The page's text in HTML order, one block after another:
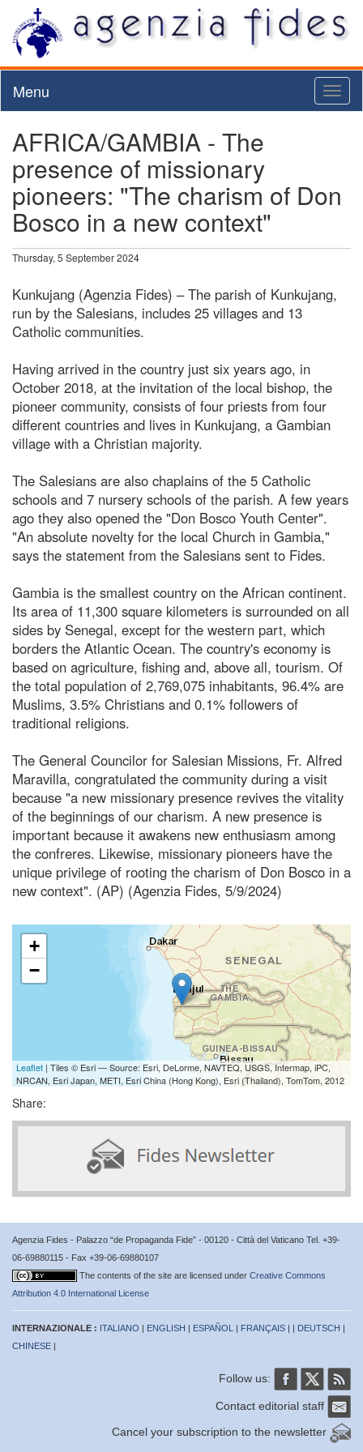
Menu
AFRICA/GAMBIA - The
presence of missionary
pioneers: "The charism of Don
Bosco in a new context"
Thursday, 5 September 2024
Kunkujang (Agenzia Fides) – The parish of Kunkujang,
run by the Salesians, includes 25 villages and 13
Catholic communities.
Having arrived in the country just six years ago, in
October 2018, at the invitation of the local bishop, the
pioneer community, consists of four priests from four
different countries and lives in Kunkujang, a Gambian
village with a Christian majority.
The Salesians are also chaplains of the 5 Catholic
schools and 7 nursery schools of the parish. A few years
ago they also opened the "Don Bosco Youth Center".
"An absolute novelty for the local Church in Gambia,"
says the statement from the Salesians sent to Fides.
Gambia is the smallest country on the African continent.
Its area of 11,300 square kilometers is surrounded on all
sides by Senegal, except for the western part, which
borders the Atlantic Ocean. The country's economy is
based on agriculture, fishing and, above all, tourism. Of
the total population of 2,769,075 inhabitants, 96.4% are
Muslims, 3.5% Christians and 0.1% followers of
traditional religions.
The General Councilor for Salesian Missions, Fr. Alfred
Maravilla, congratulated the community during a visit
because "a new missionary presence revives the vitality
of the beginnings of our charism. A new presence is
important because it awakens new enthusiasm among
the confreres. Likewise, missionary pioneers have the
unique privilege of rooting the charism of Don Bosco in a
new context". (AP) (Agenzia Fides, 5/9/2024)
+
−
Leaflet | Tiles © Esri — Source: Esri, DeLorme, NAVTEQ, USGS, Intermap, iPC,
NRCAN, Esri Japan, METI, Esri China (Hong Kong), Esri (Thailand), TomTom, 2012
Share:
Agenzia Fides - Palazzo “de Propaganda Fide” - 00120 - Città del Vaticano Tel. +39-
06-69880115 - Fax +39-06-69880107
The contents of the site are licensed under Creative Commons
Attribution 4.0 International License
INTERNAZIONALE : ITALIANO | ENGLISH | ESPAÑOL | FRANÇAIS | | DEUTSCH |
CHINESE |
Follow us:
Contact editorial staff
Cancel your subscription to the newsletter